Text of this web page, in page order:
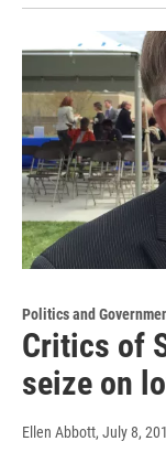
Politics and
Critics of
seize on
Ellen Abbott, July 8,